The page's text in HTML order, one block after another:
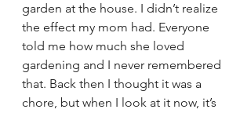
garden at the house. I didn’t realize
the effect my mom had. Everyone
told me how much she loved
gardening and I never remembered
that. Back then I thought it was a
chore, but when I look at it now, it’s